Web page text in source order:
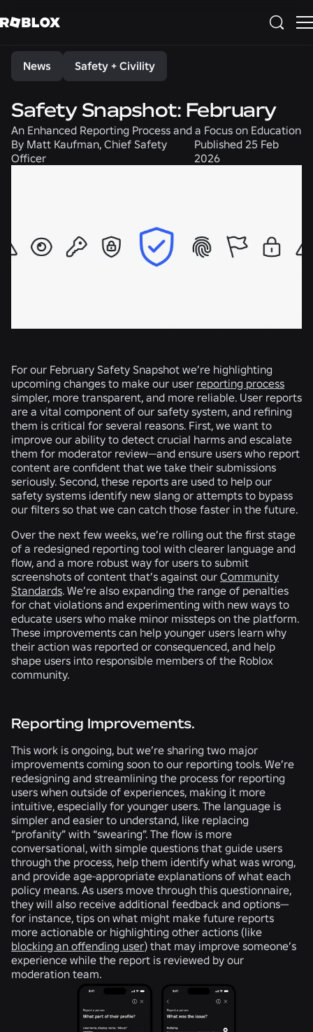
Share
News Safety + Civility
Safety Snapshot: February
An Enhanced Reporting Process and a Focus on Education
By Matt Kaufman, Chief Safety
Officer
Published 25 Feb
2026
For our February Safety Snapshot we’re highlighting
upcoming changes to make our user reporting process
simpler, more transparent, and more reliable. User reports
are a vital component of our safety system, and refining
them is critical for several reasons. First, we want to
improve our ability to detect crucial harms and escalate
them for moderator review—and ensure users who report
content are confident that we take their submissions
seriously. Second, these reports are used to help our
safety systems identify new slang or attempts to bypass
our filters so that we can catch those faster in the future.
Over the next few weeks, we’re rolling out the first stage
of a redesigned reporting tool with clearer language and
flow, and a more robust way for users to submit
screenshots of content that’s against our Community
Standards. We’re also expanding the range of penalties
for chat violations and experimenting with new ways to
educate users who make minor missteps on the platform.
These improvements can help younger users learn why
their action was reported or consequenced, and help
shape users into responsible members of the Roblox
community.
Reporting Improvements.
This work is ongoing, but we’re sharing two major
improvements coming soon to our reporting tools. We’re
redesigning and streamlining the process for reporting
users when outside of experiences, making it more
intuitive, especially for younger users. The language is
simpler and easier to understand, like replacing
“profanity” with “swearing”. The flow is more
conversational, with simple questions that guide users
through the process, help them identify what was wrong,
and provide age-appropriate explanations of what each
policy means. As users move through this questionnaire,
they will also receive additional feedback and options—
for instance, tips on what might make future reports
more actionable or highlighting other actions (like
blocking an offending user) that may improve someone’s
experience while the report is reviewed by our
moderation team.